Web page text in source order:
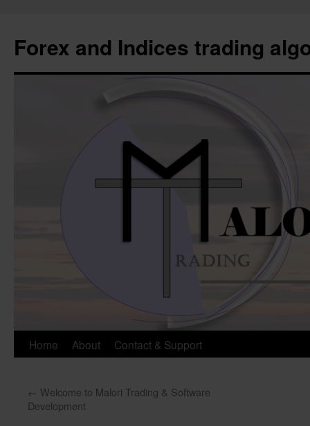
Forex and Indices trading
Skip
content
Home About Contact & Support
← Welcome to Malori Trading & Software
Development